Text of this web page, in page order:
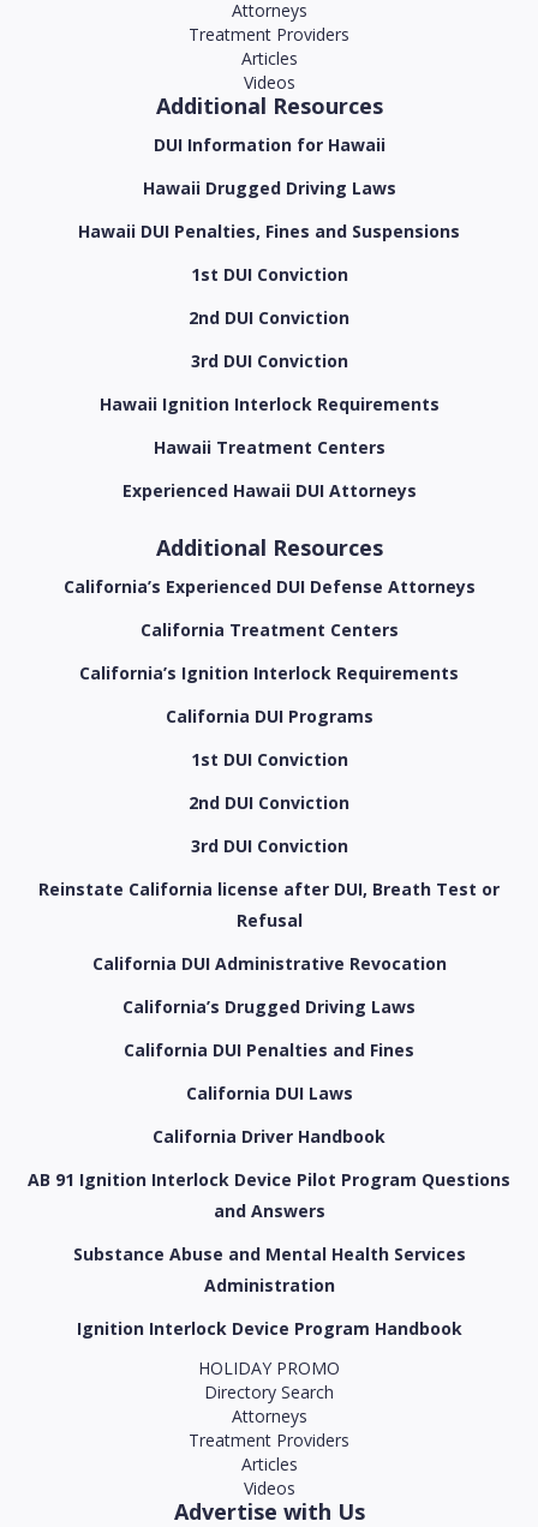
Attorneys
Treatment Providers
Articles
Videos
Additional Resources
DUI Information for Hawaii
Hawaii Drugged Driving Laws
Hawaii DUI Penalties, Fines and Suspensions
1st DUI Conviction
2nd DUI Conviction
3rd DUI Conviction
Hawaii Ignition Interlock Requirements
Hawaii Treatment Centers
Experienced Hawaii DUI Attorneys
Additional Resources
California’s Experienced DUI Defense Attorneys
California Treatment Centers
California’s Ignition Interlock Requirements
California DUI Programs
1st DUI Conviction
2nd DUI Conviction
3rd DUI Conviction
Reinstate California license after DUI, Breath Test or
Refusal
California DUI Administrative Revocation
California’s Drugged Driving Laws
California DUI Penalties and Fines
California DUI Laws
California Driver Handbook
AB 91 Ignition Interlock Device Pilot Program Questions
and Answers
Substance Abuse and Mental Health Services
Administration
Ignition Interlock Device Program Handbook
HOLIDAY PROMO
Directory Search
Attorneys
Treatment Providers
Articles
Videos
Advertise with Us